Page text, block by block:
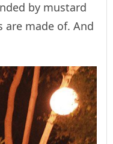
by mustard
made of. And